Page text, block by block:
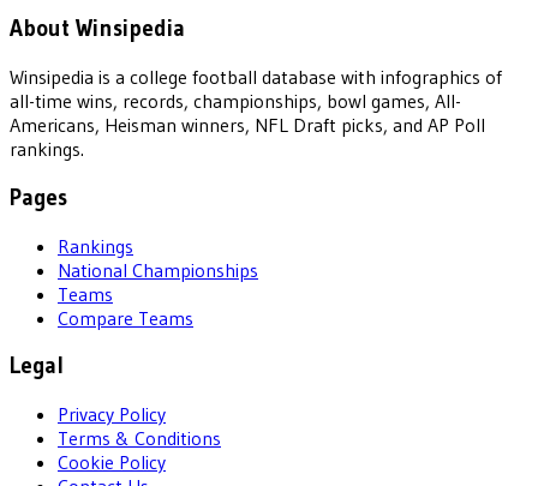
About Winsipedia
Winsipedia is a college football database with infographics of
all-time wins, records, championships, bowl games, All-
Americans, Heisman winners, NFL Draft picks, and AP Poll
rankings.
Pages
Rankings
National Championships
Teams
Compare Teams
Legal
Privacy Policy
Terms & Conditions
Cookie Policy